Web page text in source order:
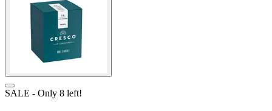
SALE - Only 8 left!